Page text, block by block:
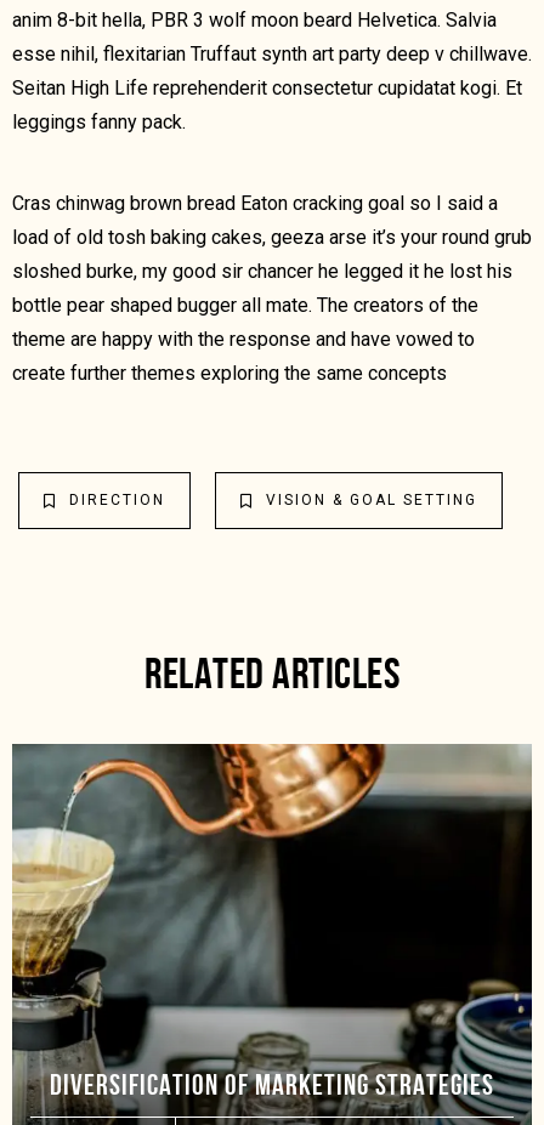
anim 8-bit hella, PBR 3 wolf moon beard Helvetica. Salvia
esse nihil, flexitarian Truffaut synth art party deep v chillwave.
Seitan High Life reprehenderit consectetur cupidatat kogi. Et
leggings fanny pack.
Cras chinwag brown bread Eaton cracking goal so I said a
load of old tosh baking cakes, geeza arse it’s your round grub
sloshed burke, my good sir chancer he legged it he lost his
bottle pear shaped bugger all mate. The creators of the
theme are happy with the response and have vowed to
create further themes exploring the same concepts
DIRECTION VISION & GOAL SETTING
RELATED ARTICLES
DIVERSIFICATION OF MARKETING STRATEGIES